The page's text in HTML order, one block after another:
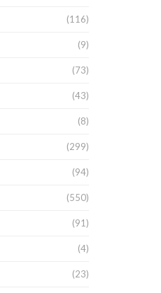
(116)
(9)
(73)
(43)
(8)
(299)
(94)
(550)
(91)
(4)
(23)